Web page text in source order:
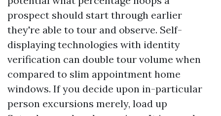
prospect should start through earlier
they're able to tour and observe. Self-
displaying technologies with identity
verification can double tour volume when
compared to slim appointment home
windows. If you decide upon in-particular
person excursions merely, load up